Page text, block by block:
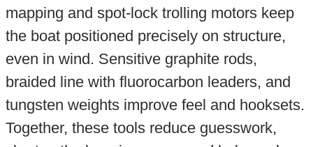
mapping and spot-lock trolling motors keep
the boat positioned precisely on structure,
even in wind. Sensitive graphite rods,
braided line with fluorocarbon leaders, and
tungsten weights improve feel and hooksets.
Together, these tools reduce guesswork,